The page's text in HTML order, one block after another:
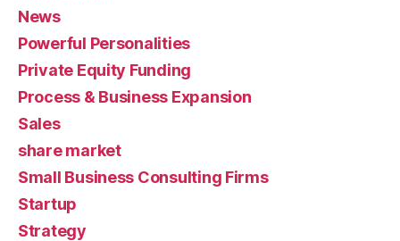
News
Powerful Personalities
Private Equity Funding
Process & Business Expansion
Sales
share market
Small Business Consulting Firms
Startup
Strategy